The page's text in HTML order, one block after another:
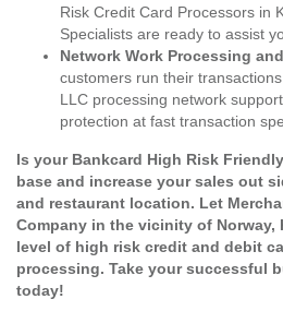
Risk Credit Card Processors in
Specialists are ready to assist
Network Work Processing
customers run their
LLC processing network
protection at fast transaction
Is your Bankcard High Risk
base and increase your sales out
and restaurant location. Let
Company in the vicinity of Norway,
level of high risk credit and debit
processing. Take your successful
today!